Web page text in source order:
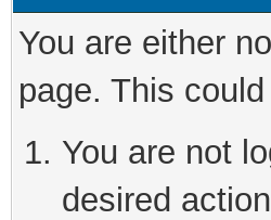
You are either
page. This
You are not
desired